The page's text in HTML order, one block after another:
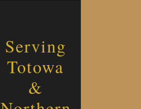
Serving
Totowa
&